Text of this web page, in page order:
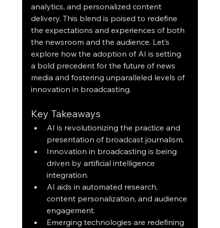
analytics, and personalized content
delivery. This blend is poised to redefine
the expectations and experiences of both
the newsroom and the audience. Let’s
explore how the adoption of AI is setting
a bold precedent for the future of news
media and fostering unparalleled levels of
innovation in broadcasting.
Key Takeaways
AI is revolutionizing the practice and
presentation of broadcast journalism.
Innovation in broadcasting is being
driven by artificial intelligence
integration.
AI aids in automated research,
content personalization, and audience
engagement.
Emerging technologies are redefining